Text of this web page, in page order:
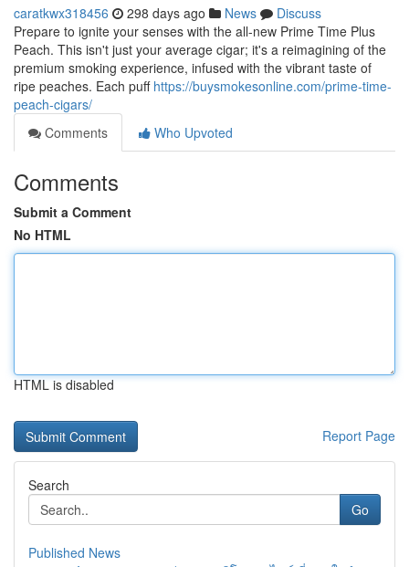
caratkwx318456 298 days ago News
Discuss
Prepare to ignite your senses with the all-new Prime Time Plus
Peach. This isn't just your average cigar; it's a reimagining of the
premium smoking experience, infused with the vibrant taste of
ripe peaches. Each puff https://buysmokesonline.com/prime-time-
peach-cigars/
Comments
Who Upvoted
Comments
Submit a Comment
No HTML
HTML is disabled
Report Page
Search
Go
Published News